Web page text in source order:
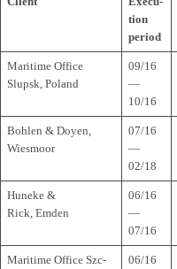
tion
period
Mari­time Office
Slupsk, Poland
09/16
—
10/16
Boh­len & Doyen,
Wiesmoor
07/16
—
02/18
Huneke &
Rick, Emden
06/16
—
07/16
Mari­time Office Szc­
06/16